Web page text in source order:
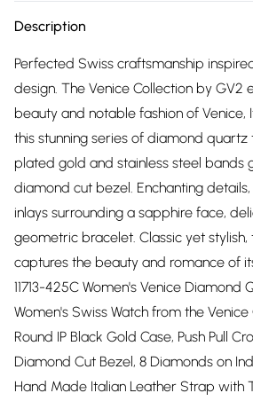
Description
Perfected Swiss craftsmanship
design. The Venice Collection by
beauty and notable fashion of Venice,
this stunning series of diamond quartz
plated gold and stainless steel bands
diamond cut bezel. Enchanting
inlays surrounding a sapphire face,
geometric bracelet. Classic yet stylish,
captures the beauty and romance of
11713-425C Women's Venice Diamond
Women's Swiss Watch from the
Round IP Black Gold Case, Push Pull
Diamond Cut Bezel, 8 Diamonds on
Hand Made Italian Leather Strap with